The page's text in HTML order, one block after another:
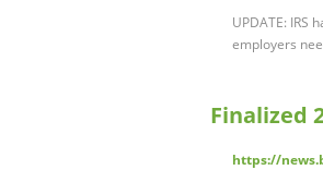
UPDATE: IRS
employers
Finalized
https://